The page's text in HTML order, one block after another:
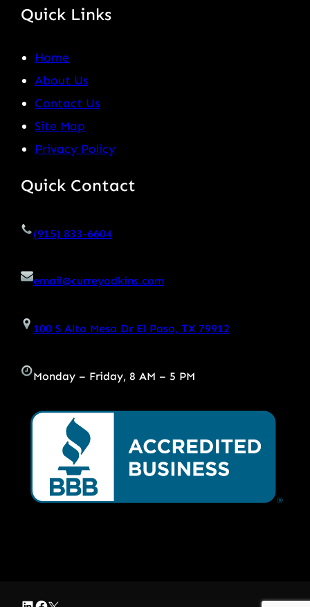
Quick Links
Home
About Us
Contact Us
Site Map
Privacy Policy
Quick Contact
(915) 833-6604
email@curreyadkins.com
100 S Alto Mesa Dr El Paso, TX 79912
Monday – Friday, 8 AM – 5 PM